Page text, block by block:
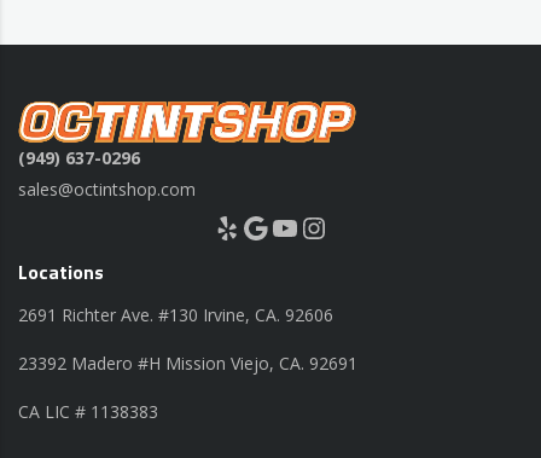
(949) 637-0296
sales@octintshop.com
Yelp Google YouTube Instagram
Locations
2691 Richter Ave. #130 Irvine, CA. 92606
23392 Madero #H Mission Viejo, CA. 92691
CA LIC # 1138383